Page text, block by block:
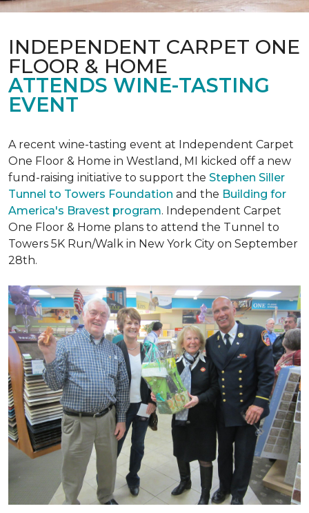
INDEPENDENT CARPET ONE
FLOOR & HOME
ATTENDS WINE-TASTING
EVENT
A recent wine-tasting event at Independent Carpet
One Floor & Home in Westland, MI kicked off a new
fund-raising initiative to support the Stephen Siller
Tunnel to Towers Foundation and the Building for
America's Bravest program. Independent Carpet
One Floor & Home plans to attend the Tunnel to
Towers 5K Run/Walk in New York City on September
28th.